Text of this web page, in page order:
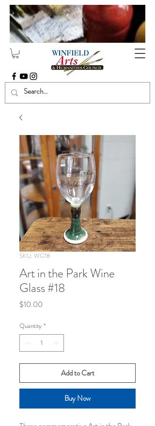
SKU: WG18
Art in the Park Wine
Glass #18
$10.00
Quantity *
Add to Cart
Buy Now